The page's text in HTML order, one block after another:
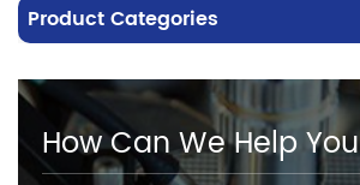
Product Categories
How Can We Help You